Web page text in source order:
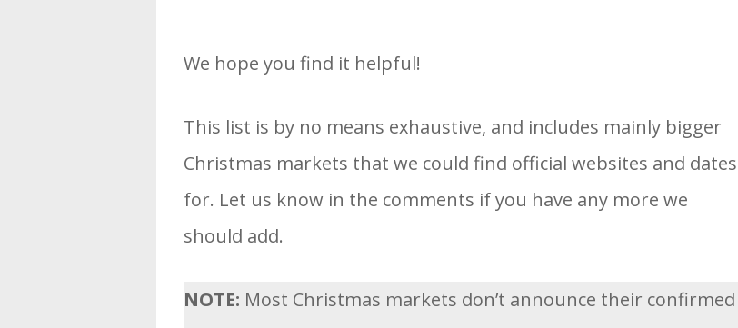
We hope you find it helpful!
This list is by no means exhaustive, and includes mainly bigger
Christmas markets that we could find official websites and dates
for. Let us know in the comments if you have any more we
should add.
NOTE: Most Christmas markets don’t announce their confirmed